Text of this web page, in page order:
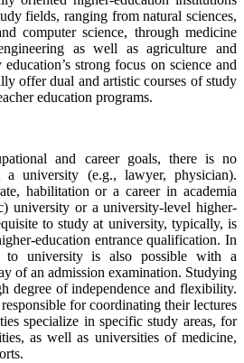
fields, ranging from natural sciences,
computer science, through medicine
as well as agriculture and
strong focus on science and
offer dual and artistic courses of study
education programs.
and career goals, there is no
university (e.g., lawyer, physician).
habilitation or a career in academia
university or a university-level higher-
to study at university, typically, is
education entrance qualification. In
to university is also possible with a
of an admission examination. Studying
degree of independence and flexibility.
for coordinating their lectures
specialize in specific study areas, for
as well as universities of medicine,